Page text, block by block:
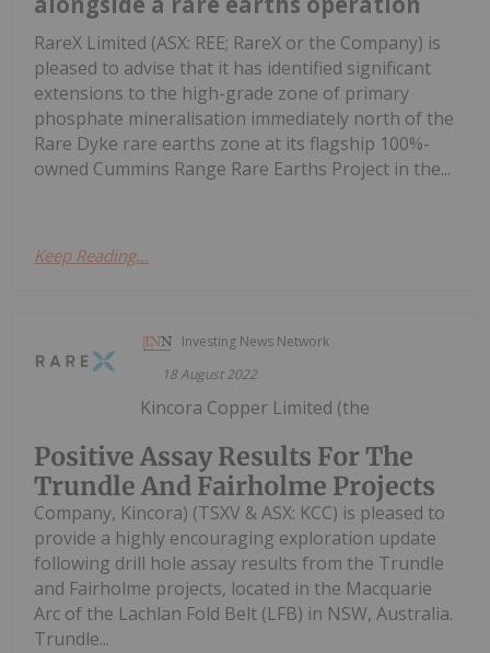
RareX Limited (ASX: REE; RareX or the Company) is
pleased to advise that it has identified significant
extensions to the high-grade zone of primary
phosphate mineralisation immediately north of the
Rare Dyke rare earths zone at its flagship 100%-
owned Cummins Range Rare Earths Project in the...
Keep Reading...
Investing News Network
18 August 2022
Positive Assay Results For The
Trundle And Fairholme Projects
Kincora Copper Limited (the
Company, Kincora) (TSXV & ASX: KCC) is pleased to
provide a highly encouraging exploration update
following drill hole assay results from the Trundle
and Fairholme projects, located in the Macquarie
Arc of the Lachlan Fold Belt (LFB) in NSW, Australia.
Trundle...